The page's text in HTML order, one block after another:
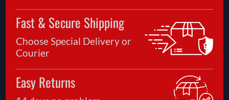
Fast & Secure Shipping
Choose Special Delivery or
Courier
Easy Returns